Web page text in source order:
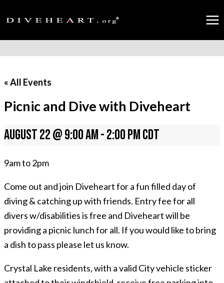
content
« All Events
Picnic and Dive with Diveheart
August 22 @ 9:00 am-2:00 pmCDT
9am to 2pm
Come out and join Diveheart for a fun filled day of
diving & catching up with friends. Entry fee for all
divers w/disabilities is free and Diveheart will be
providing a picnic lunch for all. If you would like to bring
a dish to pass please let us know.
Crystal Lake residents, with a valid City vehicle sticker